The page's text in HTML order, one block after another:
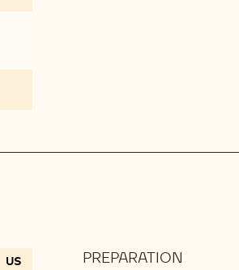
US PREPARATION